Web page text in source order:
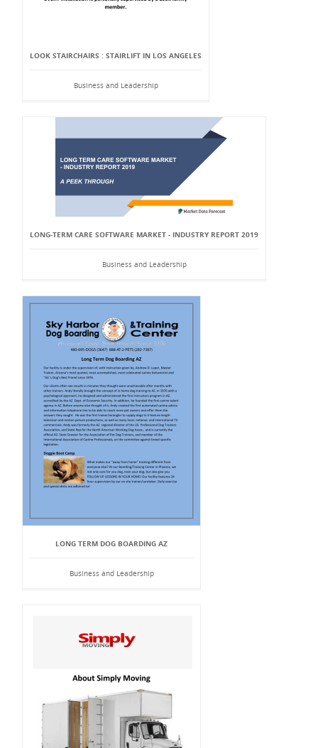
LOOK STAIRCHAIRS : STAIRLIFT IN LOS ANGELES
Business and Leadership
LONG-TERM CARE SOFTWARE MARKET - INDUSTRY REPORT 2019
Business and Leadership
LONG TERM DOG BOARDING AZ
Business and Leadership